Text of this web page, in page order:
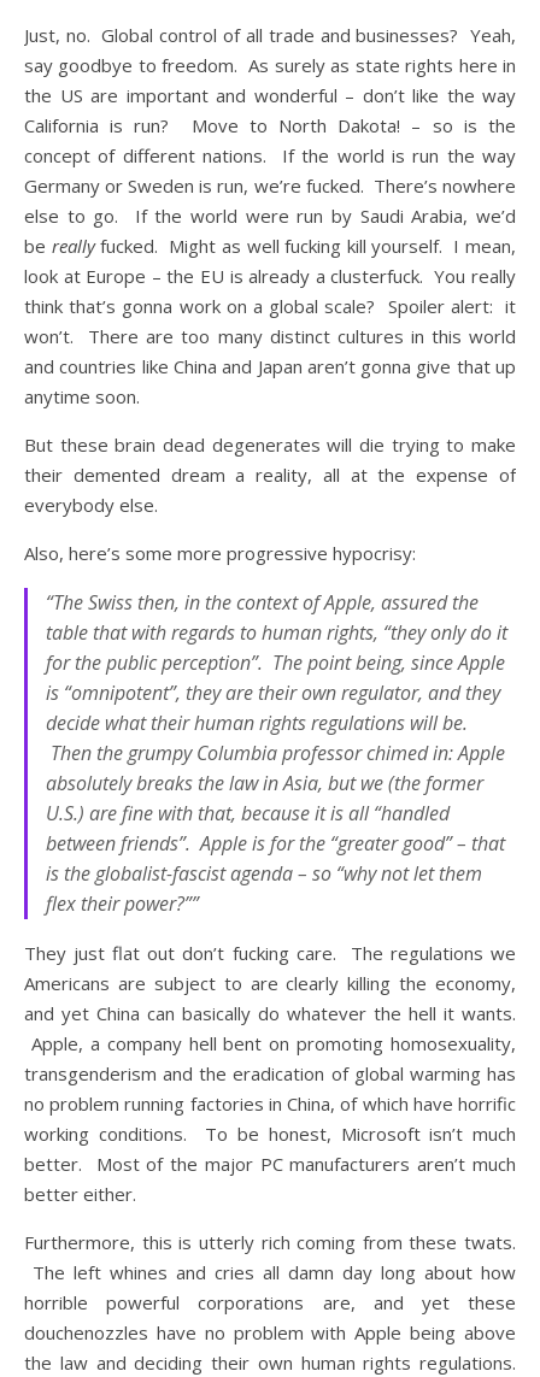
Just, no. Global control of all trade and businesses? Yeah,
say goodbye to freedom. As surely as state rights here in
the US are important and wonderful – don’t like the way
California is run? Move to North Dakota! – so is the
concept of different nations. If the world is run the way
Germany or Sweden is run, we’re fucked. There’s nowhere
else to go. If the world were run by Saudi Arabia, we’d
be reallyfucked. Might as well fucking kill yourself. I mean,
look at Europe – the EU is already a clusterfuck. You really
think that’s gonna work on a global scale? Spoiler alert: it
won’t. There are too many distinct cultures in this world
and countries like China and Japan aren’t gonna give that up
anytime soon.
But these brain dead degenerates will die trying to make
their demented dream a reality, all at the expense of
everybody else.
Also, here’s some more progressive hypocrisy:
“The Swiss then, in the context of Apple, assured the
table that with regards to human rights, “they only do it
for the public perception”. The point being, since Apple
is “omnipotent”, they are their own regulator, and they
decide what their human rights regulations will be.
Then the grumpy Columbia professor chimed in: Apple
absolutely breaks the law in Asia, but we (the former
U.S.) are fine with that, because it is all “handled
between friends”. Apple is for the “greater good” – that
is the globalist-fascist agenda – so “why not let them
flex their power?””
They just flat out don’t fucking care. The regulations we
Americans are subject to are clearly killing the economy,
and yet China can basically do whatever the hell it wants.
Apple, a company hell bent on promoting homosexuality,
transgenderism and the eradication of global warming has
no problem running factories in China, of which have horrific
working conditions. To be honest, Microsoft isn’t much
better. Most of the major PC manufacturers aren’t much
better either.
Furthermore, this is utterly rich coming from these twats.
The left whines and cries all damn day long about how
horrible powerful corporations are, and yet these
douchenozzles have no problem with Apple being above
the law and deciding their own human rights regulations.